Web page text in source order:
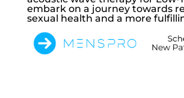
embark on a journey towards
sexual health and a more